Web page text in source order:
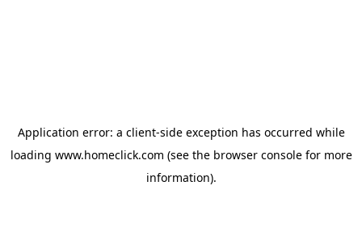
Application error: a client-side exception has occurred while
loading www.homeclick.com (see the browser consolefor more
information).